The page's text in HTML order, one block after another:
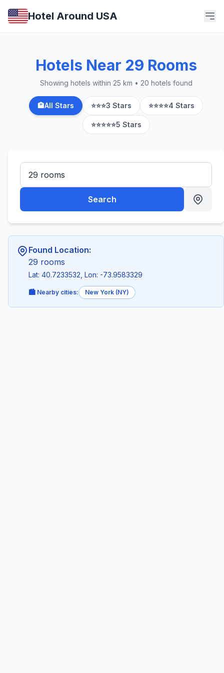
Hotel Around USA
Hotels Near 29 Rooms
Showing hotels within 25 km • 20 hotels found
🏨All Stars ⭐⭐⭐3 Stars ⭐⭐⭐⭐4 Stars
⭐⭐⭐⭐⭐5 Stars
Search
Found Location:
29 rooms
Lat: 40.7233532, Lon: -73.9583329
🏙️ Nearby cities: New York (NY)